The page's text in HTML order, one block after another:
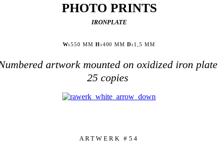
PHOTO PRINTS
IRONPLATE
W:550 MM H:400 MMD: 1,5 MM
artwork mounted on oxidized iron
25 copies
ARTWERK #54